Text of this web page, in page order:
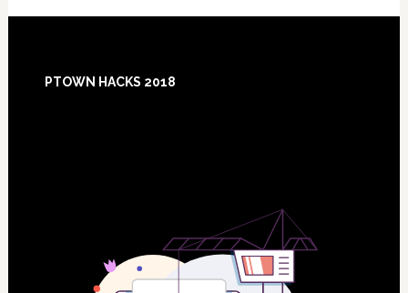
Footer
PTOWN HACKS 2018